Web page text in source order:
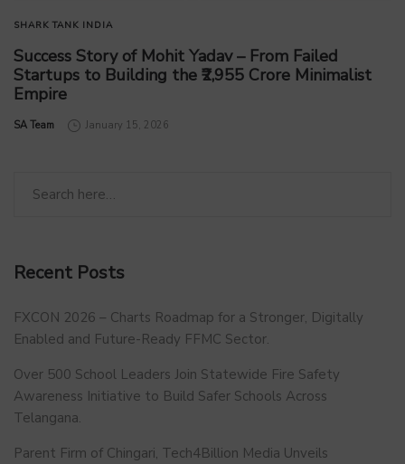
SHARK TANK INDIA
Success Story of Mohit Yadav – From Failed
Startups to Building the ₹2,955 Crore Minimalist
Empire
by
SA Team January 15, 2026
Recent Posts
FXCON 2026 – Charts Roadmap for a Stronger, Digitally
Enabled and Future-Ready FFMC Sector.
Over 500 School Leaders Join Statewide Fire Safety
Awareness Initiative to Build Safer Schools Across
Telangana.
Parent Firm of Chingari, Tech4Billion Media Unveils